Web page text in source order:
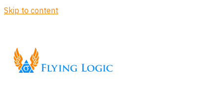
Skip to content